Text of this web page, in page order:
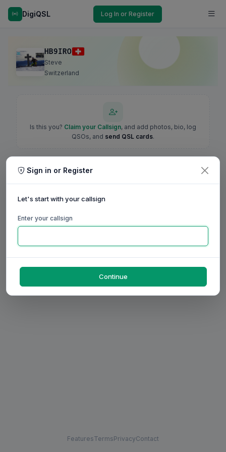
DigiQSL Log In or Register
HB9IRO
Steve
Switzerland
Is this you? Claim your Callsign, and add photos, bio, log
QSOs, and send QSL cards.
FeaturesTermsPrivacyContact
Sign in or Register
Let's start with your callsign
Enter your callsign
Continue